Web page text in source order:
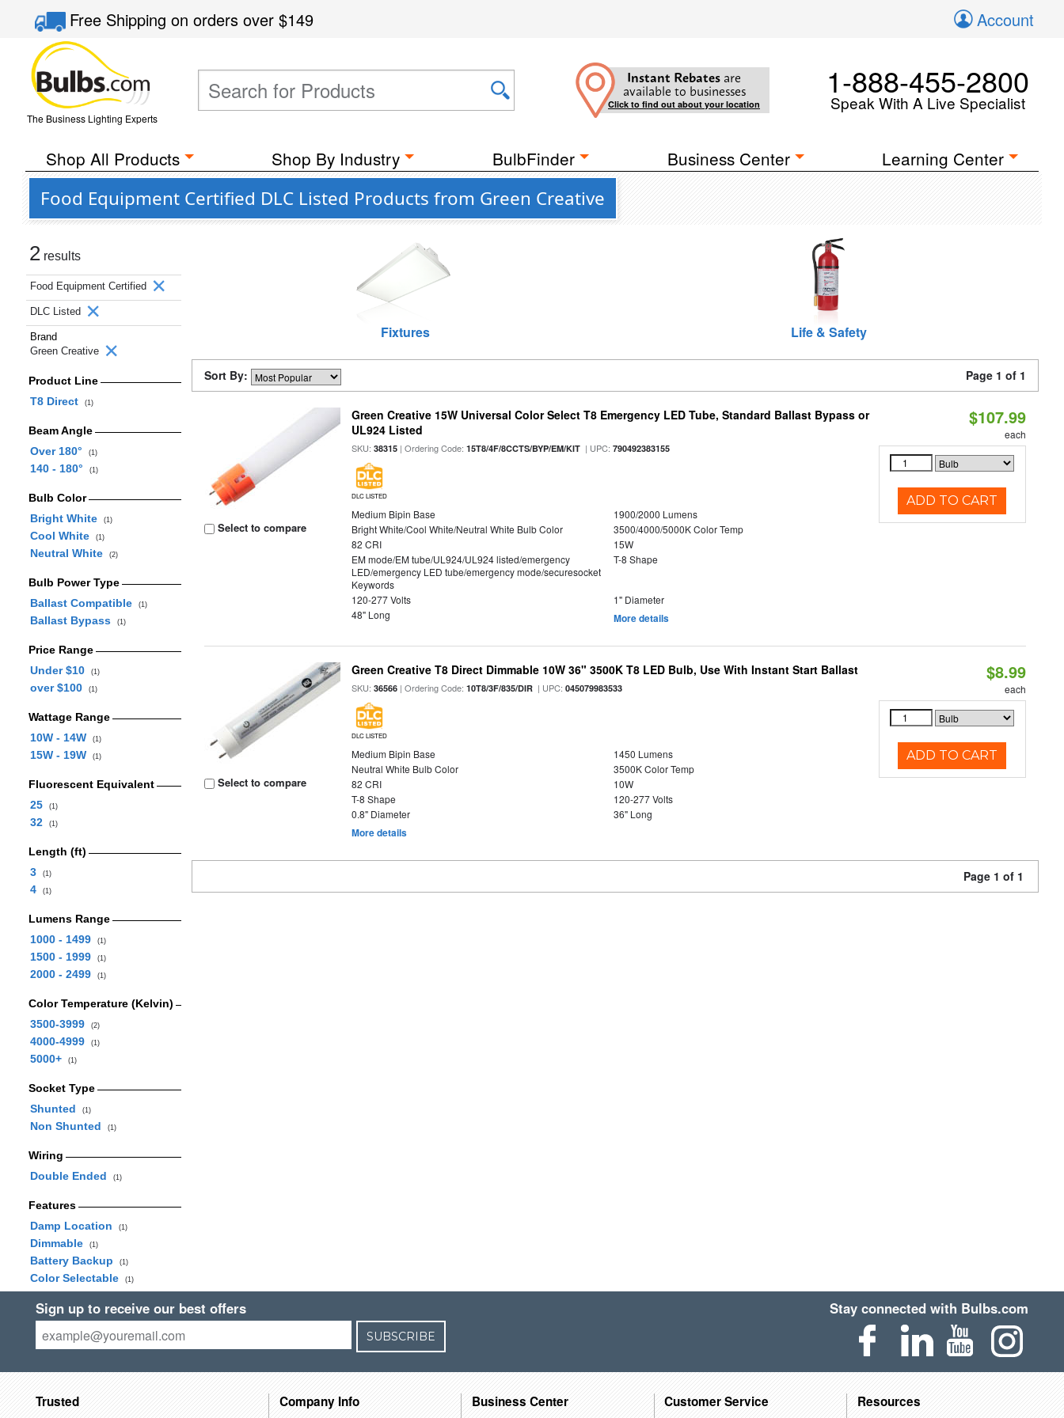
Free Shippingon orders over$149 Account
The Business Lighting Experts
Instant Rebates are
available to businesses
Click to find out about your location
1-888-455-2800
Speak With A Live Specialist
Shop All Products Shop By Industry BulbFinder Business Center Learning Center
Food Equipment Certified DLC Listed Products from Green Creative
2 results
Food Equipment Certified
DLC Listed
Brand
Green Creative
Product Line
T8 Direct
(1)
Beam Angle
Over 180°
(1)
140 - 180° (1)
Bulb Color
Bright White
(1)
Cool White (1)
Neutral White (2)
Bulb Power Type
Ballast Compatible
(1)
Ballast Bypass (1)
Price Range
Under $10
(1)
over $100 (1)
Wattage Range
10W - 14W
(1)
15W - 19W (1)
Fluorescent Equivalent
25
(1)
32 (1)
Length (ft)
3
(1)
4 (1)
Lumens Range
1000 - 1499
(1)
1500 - 1999 (1)
2000 - 2499 (1)
Color Temperature (Kelvin)
3500-3999
(2)
4000-4999 (1)
5000+ (1)
Socket Type
Shunted
(1)
Non Shunted (1)
Wiring
Double Ended
(1)
Features
Damp Location
(1)
Dimmable (1)
Battery Backup (1)
Color Selectable (1)
Fixtures Life & Safety
Sort By: Page 1 of 1
Select to compare
Green Creative 15W Universal Color Select T8 Emergency LED Tube, Standard Ballast Bypass or
UL924 Listed
SKU:38315 | Ordering Code:15T8/4F/8CCTS/BYP/EM/KIT | UPC:790492383155
DLC LISTED
Medium Bipin Base
1900/2000 Lumens
Bright White/Cool White/Neutral White Bulb Color
3500/4000/5000K Color Temp
82 CRI
15W
EM mode/EM tube/UL924/UL924 listed/emergency
LED/emergency LED tube/emergency mode/securesocket
Keywords
T-8 Shape
120-277 Volts
1" Diameter
48" Long
More details
$107.99
each
ADD TO CART
Select to compare
Green Creative T8 Direct Dimmable 10W 36" 3500K T8 LED Bulb, Use With Instant Start Ballast
SKU:36566 | Ordering Code:10T8/3F/835/DIR | UPC:045079983533
DLC LISTED
Medium Bipin Base
1450 Lumens
Neutral White Bulb Color
3500K Color Temp
82 CRI
10W
T-8 Shape
120-277 Volts
0.8" Diameter
36" Long
More details
$8.99
each
ADD TO CART
Page 1 of 1
Sign up to receive our best offers
SUBSCRIBE
Stay connected with Bulbs.com
Trusted Company Info Business Center Customer Service Resources